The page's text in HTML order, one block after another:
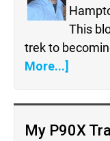
This
trek to
More...]
My P90X